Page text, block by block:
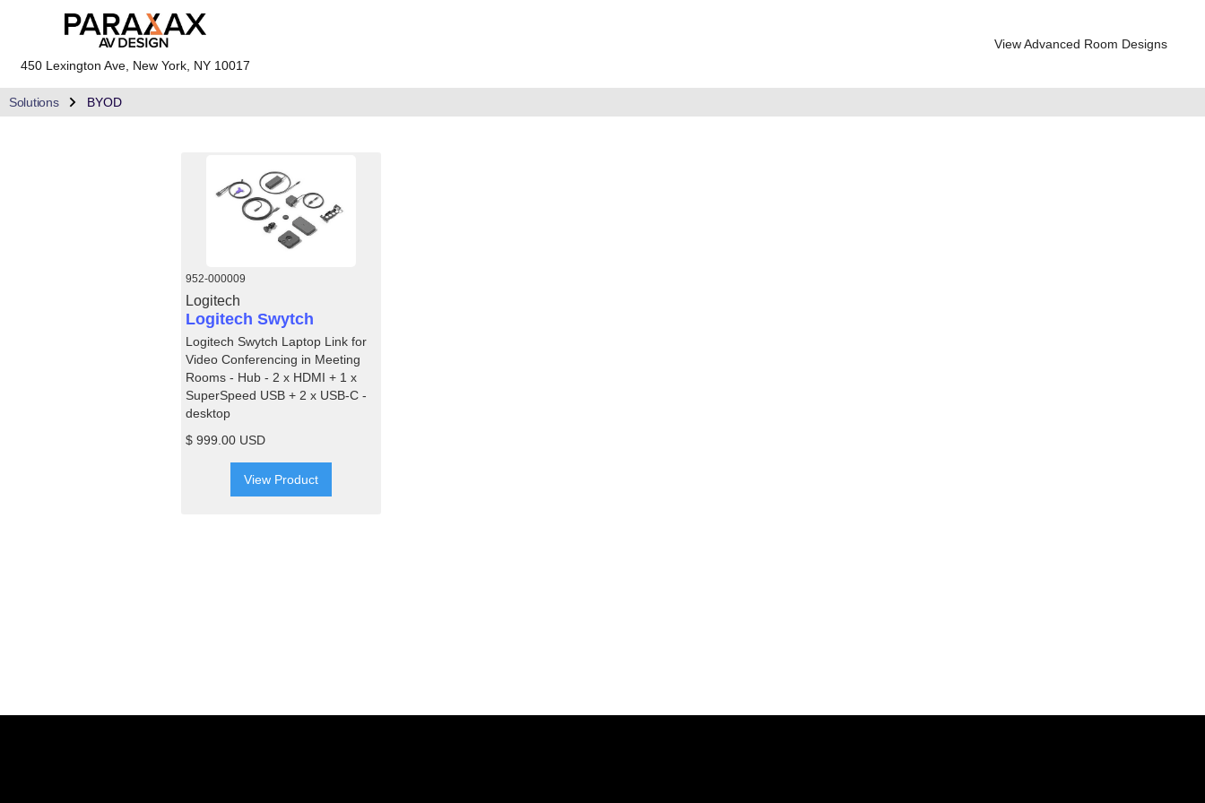
450 Lexington Ave, New York, NY 10017
View Advanced Room Designs
Solutions BYOD
952-000009
Logitech
Logitech Swytch
Logitech Swytch Laptop Link for
Video Conferencing in Meeting
Rooms - Hub - 2 x HDMI + 1 x
SuperSpeed USB + 2 x USB-C -
desktop
$ 999.00 USD
View Product